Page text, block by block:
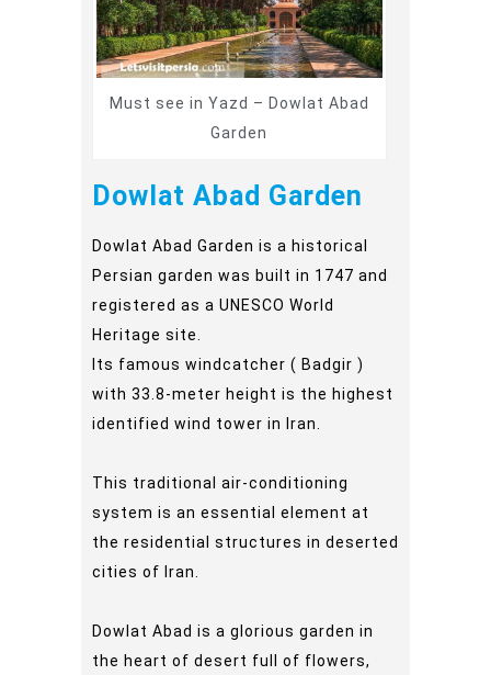
Must see in Yazd – Dowlat Abad
Garden
Dowlat Abad Garden
Dowlat Abad Garden is a historical
Persian garden was built in 1747 and
registered as a UNESCO World
Heritage site.
Its famous windcatcher ( Badgir )
with 33.8-meter height is the highest
identified wind tower in Iran.
This traditional air-conditioning
system is an essential element at
the residential structures in deserted
cities of Iran.
Dowlat Abad is a glorious garden in
the heart of desert full of flowers,